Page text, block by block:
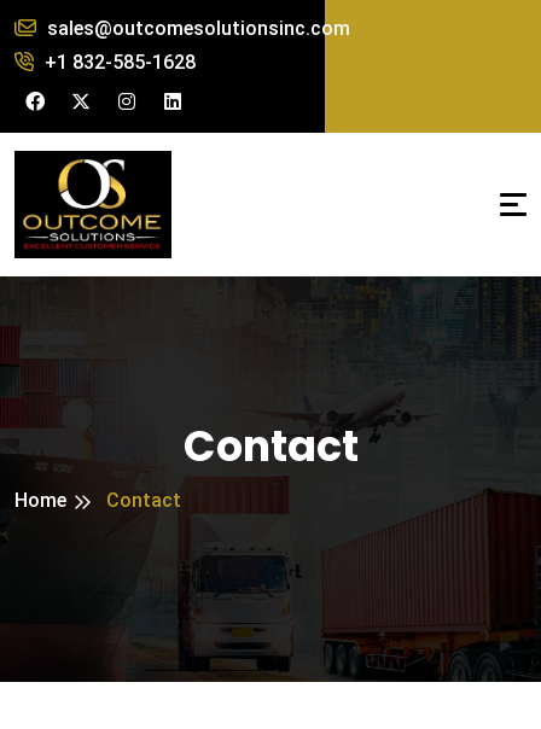
sales@outcomesolutionsinc.com
+1 832-585-1628
Contact
Home Contact